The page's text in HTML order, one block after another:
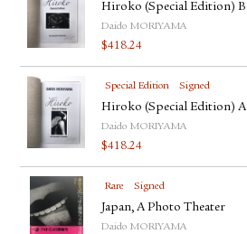
Hiroko (Special Edition) B
Daido MORIYAMA
$418.24
Special Edition Signed
Hiroko (Special Edition) A
Daido MORIYAMA
$418.24
Rare Signed
Japan, A Photo Theater
Daido MORIYAMA